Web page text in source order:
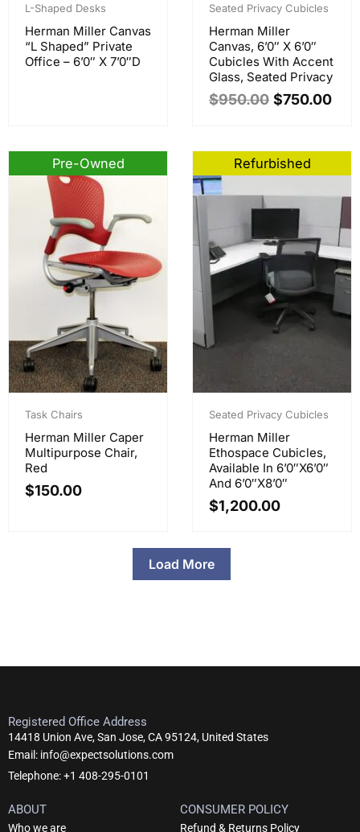
L-Shaped Desks
Herman Miller Canvas
“L Shaped” Private
Office – 6’0″ X 7’0″D
Seated Privacy Cubicles
Herman Miller
Canvas, 6’0″ X 6’0″
Cubicles With Accent
Glass, Seated Privacy
$950.00
price
was:
$950.00.
$750.00
price
is:
$750.00.
Pre-Owned
Task Chairs
Herman Miller Caper
Multipurpose Chair,
Red
$150.00
Refurbished
Seated Privacy Cubicles
Herman Miller
Ethospace Cubicles,
Available In 6’0″x6’0″
And 6’0″x8’0″
$1,200.00
Load More
Registered Office Address
14418 Union Ave, San Jose, CA 95124, United States
Email: info@expectsolutions.com
Telephone: +1 408-295-0101
ABOUT
Who we are
CONSUMER POLICY
Refund & Returns Policy